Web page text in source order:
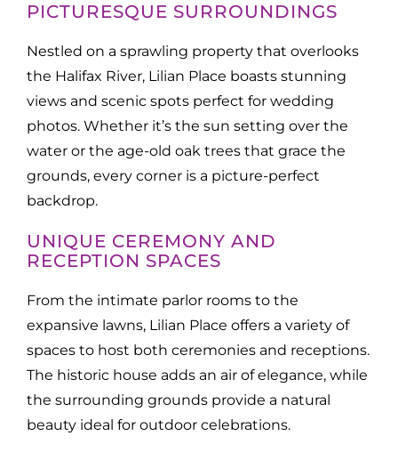
PICTURESQUE SURROUNDINGS
Nestled on a sprawling property that overlooks
the Halifax River, Lilian Place boasts stunning
views and scenic spots perfect for wedding
photos. Whether it’s the sun setting over the
water or the age-old oak trees that grace the
grounds, every corner is a picture-perfect
backdrop.
UNIQUE CEREMONY AND
RECEPTION SPACES
From the intimate parlor rooms to the
expansive lawns, Lilian Place offers a variety of
spaces to host both ceremonies and receptions.
The historic house adds an air of elegance, while
the surrounding grounds provide a natural
beauty ideal for outdoor celebrations.